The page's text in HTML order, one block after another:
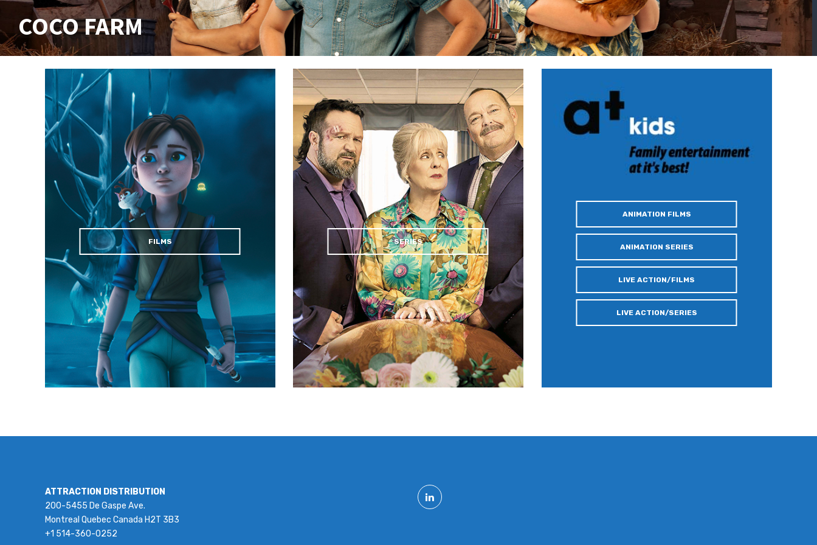
COCO FARM
FILMS SERIES
ANIMATION FILMS
ANIMATION SERIES
LIVE ACTION/FILMS
LIVE ACTION/SERIES
ATTRACTION DISTRIBUTION
200-5455 De Gaspe Ave.
Montreal Quebec Canada H2T 3B3
+1 514-360-0252